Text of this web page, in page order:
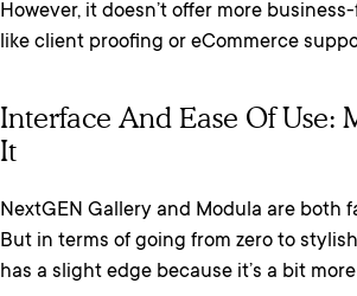
However, it doesn’t offer more
like client proofing or eCommerce
Interface And Ease Of Use:
It
NextGEN Gallery and Modula are both
But in terms of going from zero to
has a slight edge because it’s a bit